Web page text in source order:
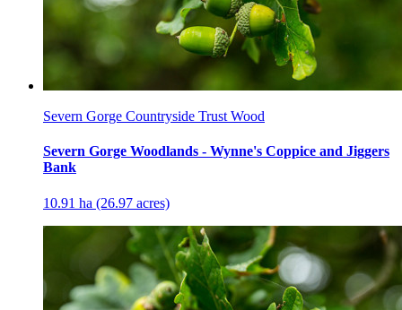
Severn Gorge Countryside Trust Wood
Severn Gorge Woodlands - Wynne's Coppice and Jiggers
Bank
10.91 ha (26.97 acres)